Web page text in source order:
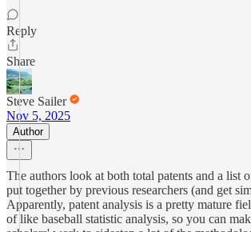
Reply
Share
Steve Sailer
Nov 5, 2025
Author
The authors look at both total patents and a list
put together by previous researchers (and get
Apparently, patent analysis is a pretty mature
of like baseball statistic analysis, so you can